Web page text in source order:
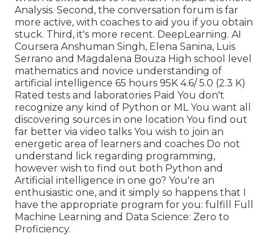
Analysis. Second, the conversation forum is far
more active, with coaches to aid you if you obtain
stuck. Third, it's more recent. DeepLearning. AI
Coursera Anshuman Singh, Elena Sanina, Luis
Serrano and Magdalena Bouza High school level
mathematics and novice understanding of
artificial intelligence 65 hours 95K 4.6/ 5.0 (2.3 K)
Rated tests and laboratories Paid You don't
recognize any kind of Python or ML You want all
discovering sources in one location You find out
far better via video talks You wish to join an
energetic area of learners and coaches Do not
understand lick regarding programming,
however wish to find out both Python and
Artificial intelligence in one go? You're an
enthusiastic one, and it simply so happens that I
have the appropriate program for you: fulfill
Full
Machine Learning and Data Science: Zero to
Proficiency.